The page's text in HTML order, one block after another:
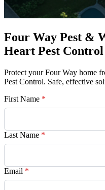
Four Way Pest &
Heart Pest Control
Protect your Four Way home
Pest Control. Safe, effective
First Name *
Last Name *
Email *